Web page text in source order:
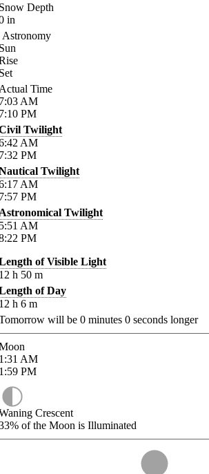
Depth
in
Astronomy
Time
AM
PM
Twilight
AM
PM
Twilight
AM
PM
Twilight
AM
PM
of Visible Light
h 50 m
of Day
h 6 m
will be 0 minutes 0 seconds longer
AM
PM
Crescent
of the Moon is Illuminated